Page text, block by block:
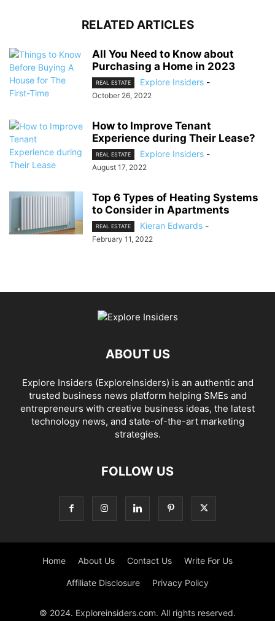
RELATED ARTICLES
All You Need to Know about
Purchasing a Home in 2023
REAL ESTATE Explore Insiders -
October 26, 2022
How to Improve Tenant
Experience during Their Lease?
REAL ESTATE Explore Insiders -
August 17, 2022
Top 6 Types of Heating Systems
to Consider in Apartments
REAL ESTATE Kieran Edwards -
February 11, 2022
ABOUT US
Explore Insiders (ExploreInsiders) is an authentic and
trusted business news platform helping SMEs and
entrepreneurs with creative business ideas, the latest
technology news, and state-of-the-art marketing
strategies.
FOLLOW US
Home About Us Contact Us Write For Us
Affiliate Disclosure Privacy Policy
© 2024. Exploreinsiders.com. All rights reserved.